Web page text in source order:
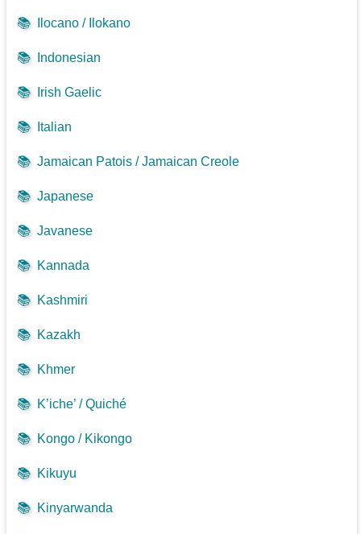
📚 Ilocano / Ilokano
📚 Indonesian
📚 Irish Gaelic
📚 Italian
📚 Jamaican Patois / Jamaican Creole
📚 Japanese
📚 Javanese
📚 Kannada
📚 Kashmiri
📚 Kazakh
📚 Khmer
📚 K’iche’ / Quiché
📚 Kongo / Kikongo
📚 Kikuyu
📚 Kinyarwanda